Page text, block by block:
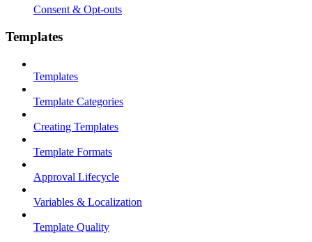
Consent & Opt-outs
Templates
Templates
Template Categories
Creating Templates
Template Formats
Approval Lifecycle
Variables & Localization
Template Quality